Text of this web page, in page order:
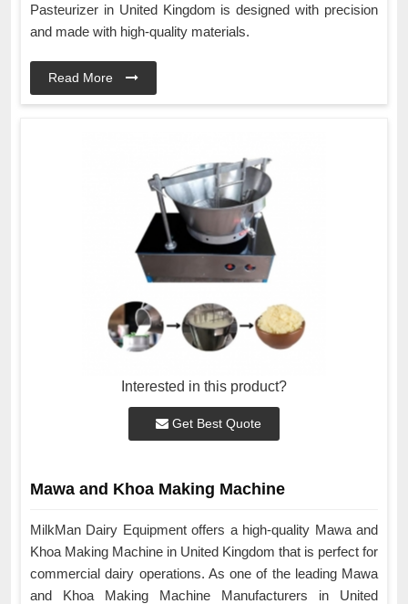
Pasteurizer in United Kingdom is designed with precision
and made with high-quality materials.
Read More
Interested in this product?
Get Best Quote
Mawa and Khoa Making Machine
MilkMan Dairy Equipment offers a high-quality Mawa and
Khoa Making Machine in United Kingdom that is perfect for
commercial dairy operations. As one of the leading Mawa
and Khoa Making Machine Manufacturers in United